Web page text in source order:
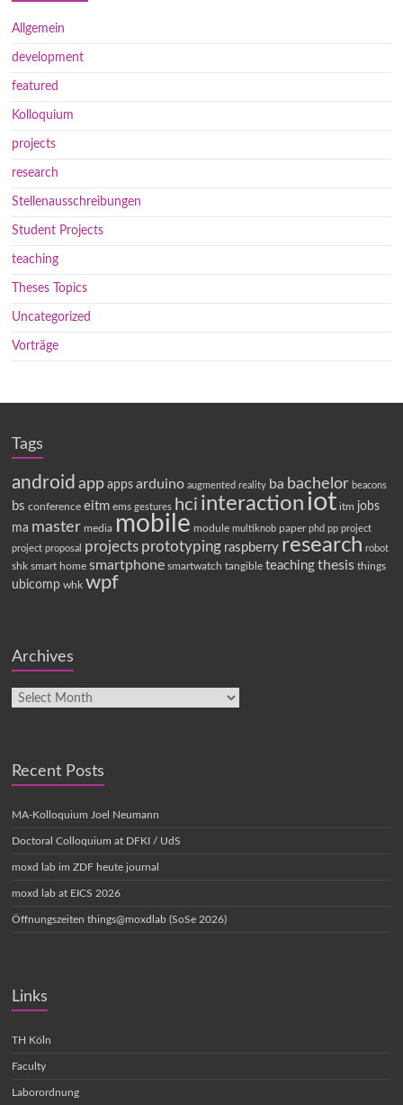
Allgemein
development
featured
Kolloquium
projects
research
Stellenausschreibungen
Student Projects
teaching
Theses Topics
Uncategorized
Vorträge
Tags
android app apps arduino augmented reality ba bachelor beacons
bs conference eitm ems gestures hci interaction iot itm jobs
ma master media mobile module multiknob paper phd pp project
project proposal
projects prototyping raspberry research robot
shk smart home smartphone smartwatch tangible teaching thesis things
ubicomp whk wpf
Archives
Recent Posts
MA-Kolloquium Joel Neumann
Doctoral Colloquium at DFKI / UdS
moxd lab im ZDF heute journal
moxd lab at EICS 2026
Öffnungszeiten things@moxdlab (SoSe 2026)
Links
TH Köln
Faculty
Laborordnung